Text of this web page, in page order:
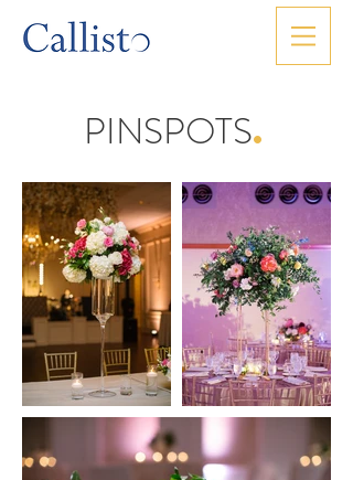
PINSPOTS.